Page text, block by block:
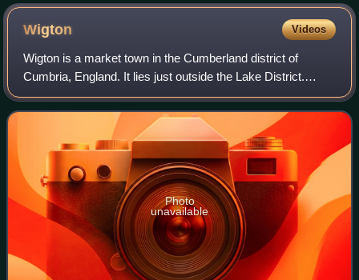
Wigton Videos
Wigton is a market town in the Cumberland district of
Cumbria, England. It lies just outside the Lake District.
Wigton is at the centre of the Solway Plain, between the
Caldbeck Fells and the Solway c
Photo
unavailable